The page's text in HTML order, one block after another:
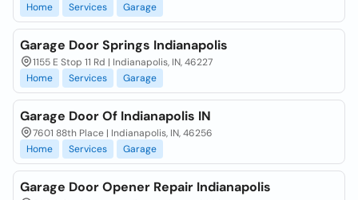
Home
Services Garage
Garage Door Springs Indianapolis
1155 E Stop 11 Rd | Indianapolis, IN, 46227
Home
Services Garage
Garage Door Of Indianapolis IN
7601 88th Place | Indianapolis, IN, 46256
Home
Services Garage
Garage Door Opener Repair Indianapolis